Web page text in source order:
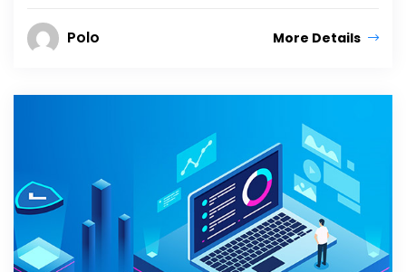
Polo More Details